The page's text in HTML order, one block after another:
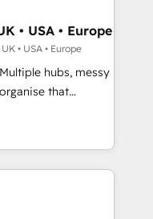
Cape
coverage
Gemini and
- Platform
Award -
• USA • Europe
• USA • Europe
hubs, messy
HubSpot to work...
CRM
and team
Pipedrive,
for